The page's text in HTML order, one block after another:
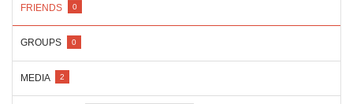
FRIENDS 0
GROUPS 0
MEDIA 2